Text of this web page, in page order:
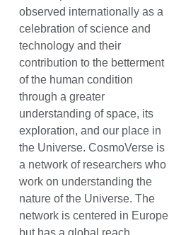
observed internationally as a
celebration of science and
technology and their
contribution to the betterment
of the human condition
through a greater
understanding of space, its
exploration, and our place in
the Universe. CosmoVerse is
a network of researchers who
work on understanding the
nature of the Universe. The
network is centered in Europe
but has a global reach.